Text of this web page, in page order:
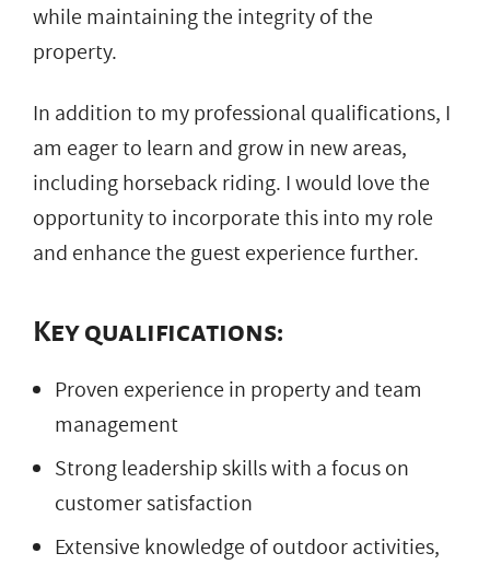
while maintaining the integrity of the
property.
In addition to my professional qualifications, I
am eager to learn and grow in new areas,
including horseback riding. I would love the
opportunity to incorporate this into my role
and enhance the guest experience further.
Key qualifications:
Proven experience in property and team
management
Strong leadership skills with a focus on
customer satisfaction
Extensive knowledge of outdoor activities,